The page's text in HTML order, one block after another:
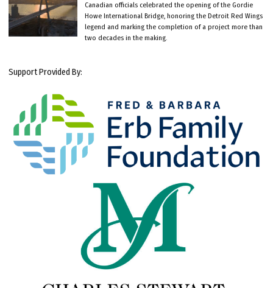
Canadian officials celebrated the opening of the Gordie
Howe International Bridge, honoring the Detroit Red Wings
legend and marking the completion of a project more than
two decades in the making.
Support Provided By: